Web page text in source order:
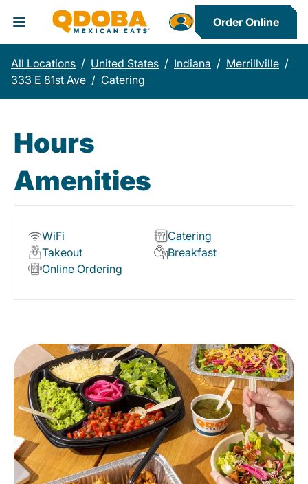
Toggle Header Menu
Order Online
All Locations / United States / Indiana / Merrillville /
333 E 81st Ave / Catering
Hours
Amenities
WiFi
Catering
Takeout
Breakfast
Online Ordering